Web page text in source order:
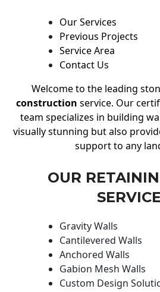
Our Services
Previous Projects
Service Area
Contact Us
Welcome to the leading
construction service. Our
team specializes in building
visually stunning but also
support to any
OUR
Gravity Walls
Cantilevered Walls
Anchored Walls
Gabion Mesh Walls
Custom Design